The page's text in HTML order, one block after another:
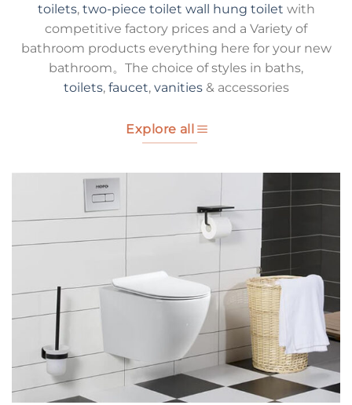
toilets, two-piece toilet wall hung toilet with
competitive factory prices and a Variety of
bathroom products everything here for your new
bathroom。The choice of styles in baths,
toilets, faucet, vanities& accessories
Explore all